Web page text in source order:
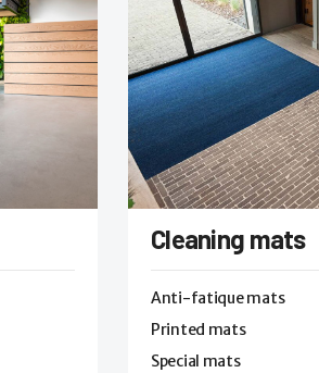
Cleaning mats
Anti-fatique mats
Printed mats
Special mats